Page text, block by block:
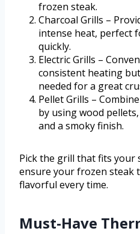
frozen steak.
Charcoal Grills –
intense heat, perfect
quickly.
Electric Grills –
consistent heating
needed for a great
Pellet Grills –
by using wood
and a smoky finish.
Pick the grill that fits your
ensure your frozen steak
flavorful every time.
Must-Have